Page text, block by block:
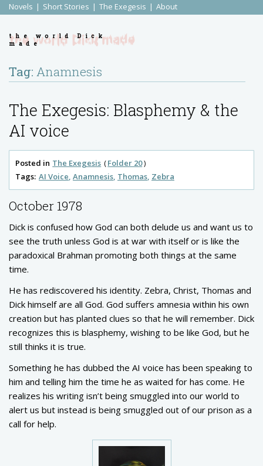
Novels Short Stories The Exegesis About
the world Dick
made
Tag: Anamnesis
The Exegesis: Blasphemy & the
AI voice
Posted in The Exegesis
Folder 20
Tags: AI Voice Anamnesis Thomas Zebra
October 1978
Dick is confused how God can both delude us and want us to
see the truth unless God is at war with itself or is like the
paradoxical Brahman promoting both things at the same
time.
He has rediscovered his identity. Zebra, Christ, Thomas and
Dick himself are all God. God suffers amnesia within his own
creation but has planted clues so that he will remember. Dick
recognizes this is blasphemy, wishing to be like God, but he
still thinks it is true.
Something he has dubbed the AI voice has been speaking to
him and telling him the time he as waited for has come. He
realizes his writing isn’t being smuggled into our world to
alert us but instead is being smuggled out of our prison as a
call for help.